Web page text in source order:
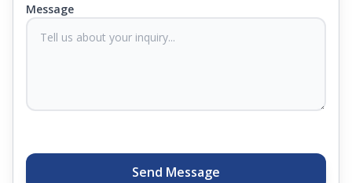
sleep experts will help you find what you need.
Plus, you can get special deals available in the
closest store, Springfit gives you quality, comfort,
Message
Send Message